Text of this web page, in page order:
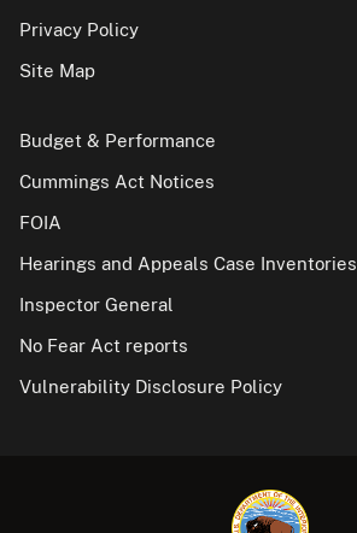
Privacy Policy
Site Map
Budget & Performance
Cummings Act Notices
FOIA
Hearings and Appeals Case Inventories
Inspector General
No Fear Act reports
Vulnerability Disclosure Policy